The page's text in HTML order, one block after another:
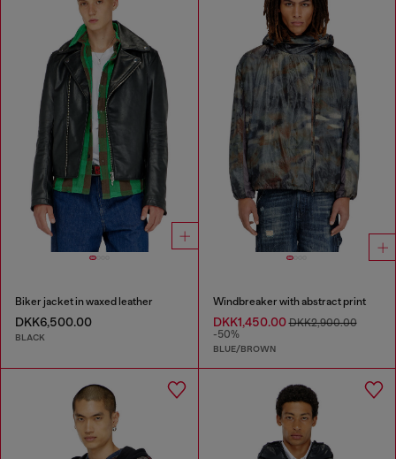
Biker jacket in waxed leather
DKK6,500.00
BLACK
Windbreaker with abstract print
DKK1,450.00DKK2,900.00
-50%
BLUE/BROWN